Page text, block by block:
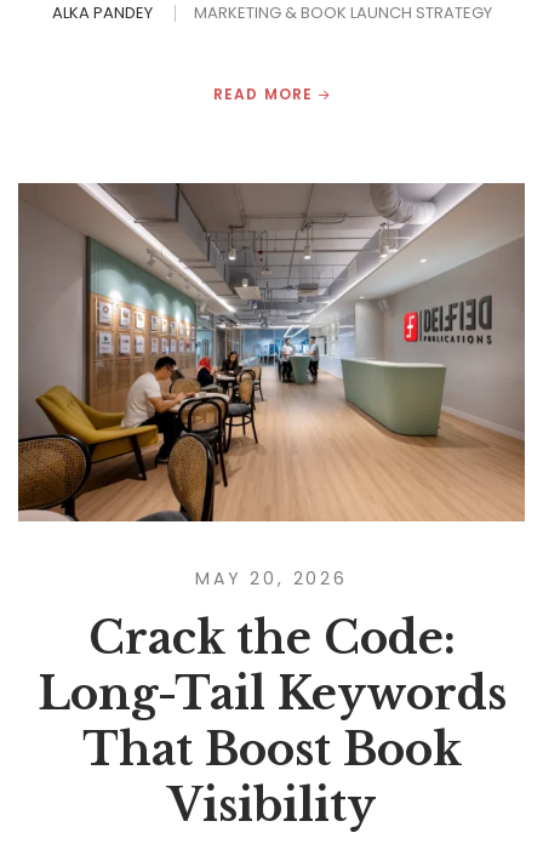
ALKA PANDEY MARKETING & BOOK LAUNCH STRATEGY
READ MORE
MAY 20, 2026
Crack the Code:
Long-Tail Keywords
That Boost Book
Visibility